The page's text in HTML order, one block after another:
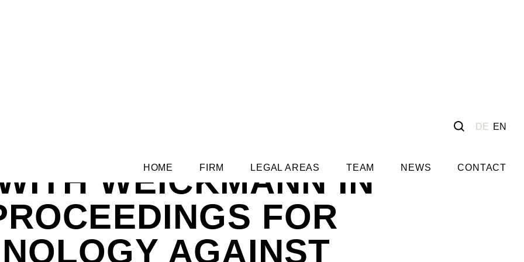
EN
DE
HOME FIRM LEGAL AREAS TEAM NEWS CONTACT
WEICKMANN IN
FOR
AGAINST